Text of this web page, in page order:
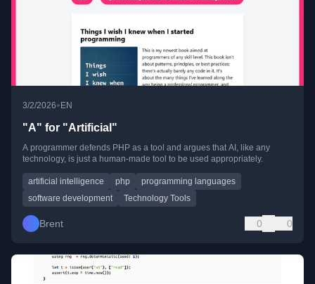
3/2/2026• EN
"A" for "Artificial"
A programmer defends PHP as a tool and argues that AI, like any
technology, is just a human-made tool to be used appropriately.
artificial intelligence php
programming languages
software development
Technology Tools
Brent 0 0